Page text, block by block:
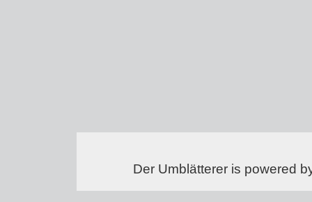
Der Umblätterer is powered